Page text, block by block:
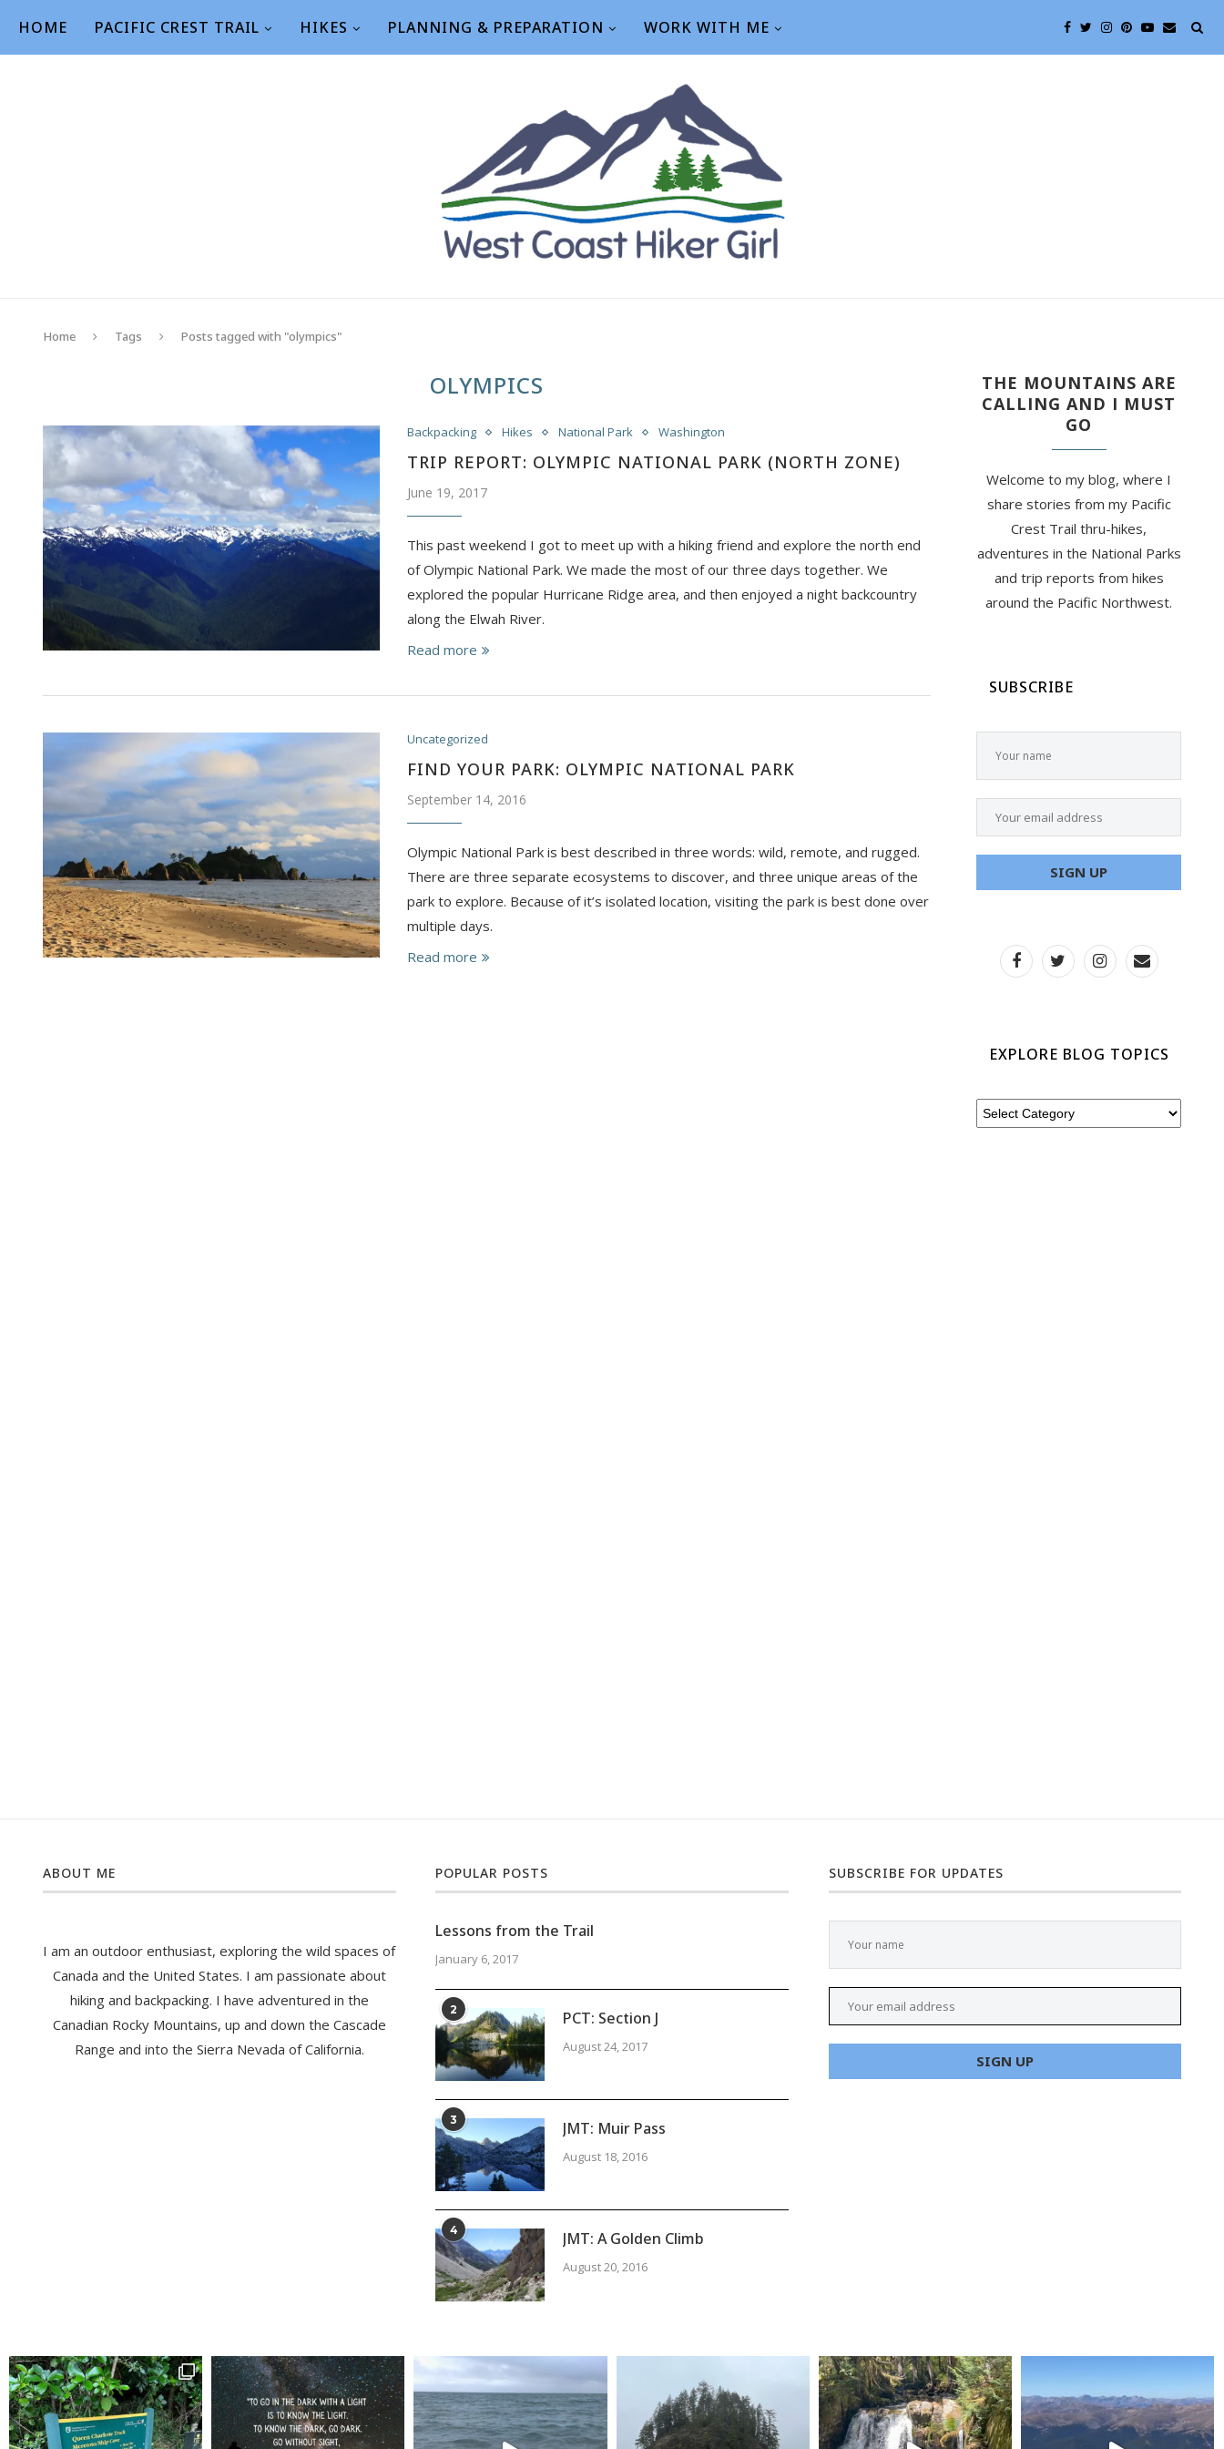
HOME PACIFIC CREST TRAIL HIKES PLANNING & PREPARATION WORK WITH ME
Home Tags Posts tagged with "olympics"
OLYMPICS
Backpacking Hikes National Park Washington
TRIP REPORT: OLYMPIC NATIONAL PARK (NORTH ZONE)
June 19, 2017
This past weekend I got to meet up with a hiking friend and explore the north end
of Olympic National Park. We made the most of our three days together. We
explored the popular Hurricane Ridge area, and then enjoyed a night backcountry
along the Elwah River.
Read more
Uncategorized
FIND YOUR PARK: OLYMPIC NATIONAL PARK
September 14, 2016
Olympic National Park is best described in three words: wild, remote, and rugged.
There are three separate ecosystems to discover, and three unique areas of the
park to explore. Because of it’s isolated location, visiting the park is best done over
multiple days.
Read more
THE MOUNTAINS ARE
CALLING AND I MUST
GO
Welcome to my blog, where I
share stories from my Pacific
Crest Trail thru-hikes,
adventures in the National Parks
and trip reports from hikes
around the Pacific Northwest.
SUBSCRIBE
EXPLORE BLOG TOPICS
ABOUT ME
I am an outdoor enthusiast, exploring the wild spaces of
Canada and the United States. I am passionate about
hiking and backpacking. I have adventured in the
Canadian Rocky Mountains, up and down the Cascade
Range and into the Sierra Nevada of California.
POPULAR POSTS
Lessons from the Trail
January 6, 2017
2 PCT: Section J
August 24, 2017
3 JMT: Muir Pass
August 18, 2016
4 JMT: A Golden Climb
August 20, 2016
SUBSCRIBE FOR UPDATES